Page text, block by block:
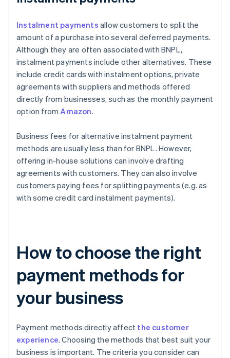
Instalment payments allow customers to split the
amount of a purchase into several deferred payments.
Although they are often associated with BNPL,
instalment payments include other alternatives. These
include credit cards with instalment options, private
agreements with suppliers and methods offered
directly from businesses, such as the monthly payment
option fromAmazon.
Business fees for alternative instalment payment
methods are usually less than for BNPL. However,
offering in-house solutions can involve drafting
agreements with customers. They can also involve
customers paying fees for splitting payments (e.g. as
with some credit card instalment payments).
How to choose the right
payment methods for
your business
Payment methods directly affect the customer
experience. Choosing the methods that best suit your
business is important. The criteria you consider can